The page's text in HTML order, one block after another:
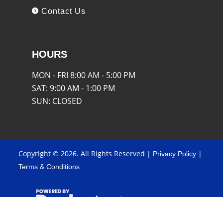
Contact Us
HOURS
MON - FRI 8:00 AM - 5:00 PM
SAT: 9:00 AM - 1:00 PM
SUN: CLOSED
Copyright © 2026. All Rights Reserved | Privacy Policy |
Terms & Conditions